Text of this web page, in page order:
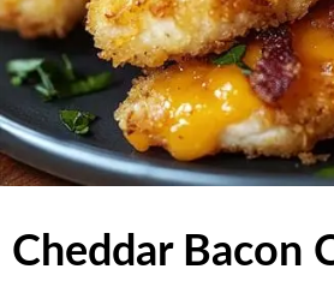
Cheddar Bacon